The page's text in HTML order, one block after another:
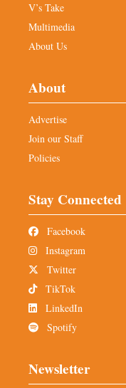
V’s Take
Multimedia
About Us
About
Advertise
Join our Staff
Policies
Stay Connected
Facebook
Instagram
Twitter
TikTok
LinkedIn
Spotify
Newsletter